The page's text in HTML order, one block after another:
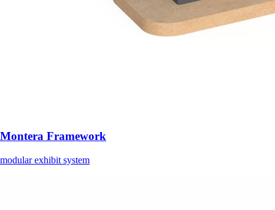
Montera Framework
modular exhibit system